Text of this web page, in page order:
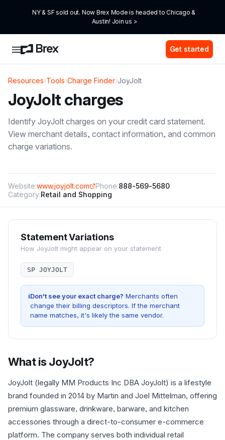
NY & SF sold out. Now Brex Mode is headed to Chicago &
Austin! Join us >
Get started
Resources›Tools›Charge Finder›JoyJolt
JoyJolt charges
Identify JoyJolt charges on your credit card statement.
View merchant details, contact information, and common
charge variations.
Website:www.joyjolt.com Phone:888-569-5680
Category:Retail and Shopping
Statement Variations
How JoyJolt might appear on your statement
SP JOYJOLT
iDon't see your exact charge? Merchants often
change their billing descriptors. If the merchant
name matches, it's likely the same vendor.
What isJoyJolt?
JoyJolt (legally MM Products Inc DBA JoyJolt) is a lifestyle
brand founded in 2014 by Martin and Joel Mittelman, offering
premium glassware, drinkware, barware, and kitchen
accessories through a direct-to-consumer e-commerce
platform. The company serves both individual retail